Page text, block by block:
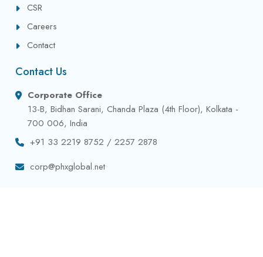
CSR
Careers
Contact
Contact Us
Corporate Office
13-B, Bidhan Sarani, Chanda Plaza (4th Floor), Kolkata -
700 006, India
+91 33 2219 8752 / 2257 2878
corp@phxglobal.net